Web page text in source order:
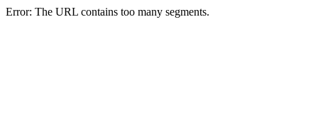
Error: The URL contains too many segments.